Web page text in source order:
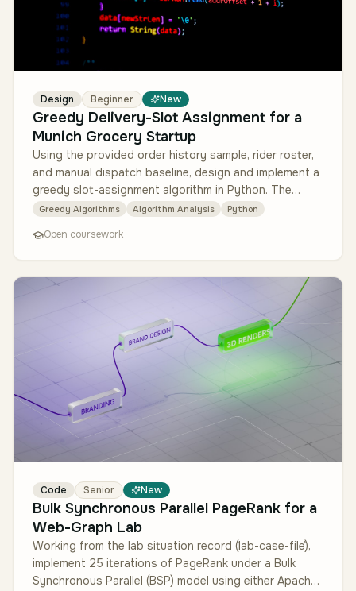
Design Beginner New
Greedy Delivery-Slot Assignment for a
Munich Grocery Startup
Using the provided order history sample, rider roster,
and manual dispatch baseline, design and implement a
greedy slot-assignment algorithm in Python. The
algorithm must (1) so…
Greedy Algorithms Algorithm Analysis Python
Open coursework
Code Senior New
Bulk Synchronous Parallel PageRank for a
Web-Graph Lab
Working from the lab situation record (`lab-case-file`),
implement 25 iterations of PageRank under a Bulk
Synchronous Parallel (BSP) model using either Apache